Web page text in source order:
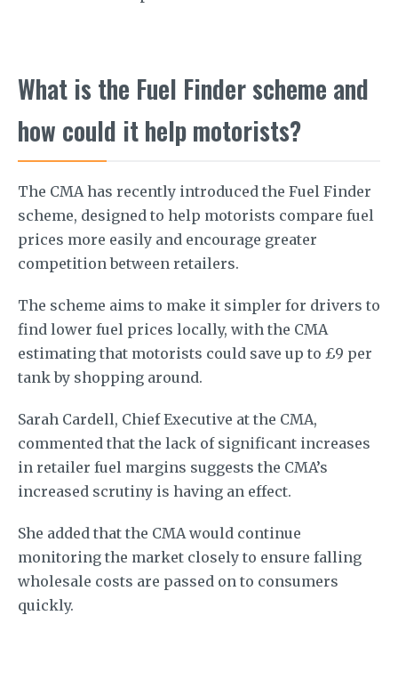
What is the Fuel Finder scheme and
how could it help motorists?
The CMA has recently introduced the Fuel Finder
scheme, designed to help motorists compare fuel
prices more easily and encourage greater
competition between retailers.
The scheme aims to make it simpler for drivers to
find lower fuel prices locally, with the CMA
estimating that motorists could save up to £9 per
tank by shopping around.
Sarah Cardell, Chief Executive at the CMA,
commented that the lack of significant increases
in retailer fuel margins suggests the CMA’s
increased scrutiny is having an effect.
She added that the CMA would continue
monitoring the market closely to ensure falling
wholesale costs are passed on to consumers
quickly.